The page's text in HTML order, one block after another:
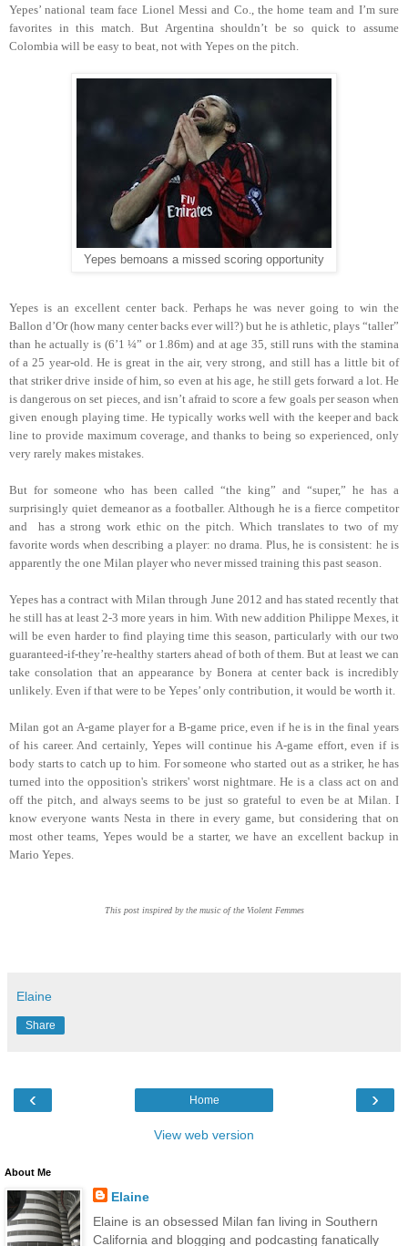
Yepes’ national team face Lionel Messi and Co., the home team and I’m sure
favorites in this match. But Argentina shouldn’t be so quick to assume
Colombia will be easy to beat, not with Yepes on the pitch.
Yepes bemoans a missed scoring opportunity
Yepes is an excellent center back. Perhaps he was never going to win the
Ballon d’Or (how many center backs ever will?) but he is athletic, plays “taller”
than he actually is (6’1 ¼” or 1.86m) and at age 35, still runs with the stamina
of a 25 year-old. He is great in the air, very strong, and still has a little bit of
that striker drive inside of him, so even at his age, he still gets forward a lot. He
is dangerous on set pieces, and isn’t afraid to score a few goals per season when
given enough playing time. He typically works well with the keeper and back
line to provide maximum coverage, and thanks to being so experienced, only
very rarely makes mistakes.
But for someone who has been called “the king” and “super,” he has a
surprisingly quiet demeanor as a footballer. Although he is a fierce competitor
and has a strong work ethic on the pitch. Which translates to two of my
favorite words when describing a player: no drama. Plus, he is consistent: he is
apparently the one Milan player who never missed training this past season.
Yepes has a contract with Milan through June 2012 and has stated recently that
he still has at least 2-3 more years in him. With new addition Philippe Mexes, it
will be even harder to find playing time this season, particularly with our two
guaranteed-if-they’re-healthy starters ahead of both of them. But at least we can
take consolation that an appearance by Bonera at center back is incredibly
unlikely. Even if that were to be Yepes’ only contribution, it would be worth it.
Milan got an A-game player for a B-game price, even if he is in the final years
of his career. And certainly, Yepes will continue his A-game effort, even if is
body starts to catch up to him. For someone who started out as a striker, he has
turned into the opposition's strikers' worst nightmare. He is a class act on and
off the pitch, and always seems to be just so grateful to even be at Milan. I
know everyone wants Nesta in there in every game, but considering that on
most other teams, Yepes would be a starter, we have an excellent backup in
Mario Yepes.
This post inspired by the music of the Violent Femmes
Elaine
Share
‹ ›
Home
View web version
About Me
Elaine
Elaine is an obsessed Milan fan living in Southern
California and blogging and podcasting fanatically